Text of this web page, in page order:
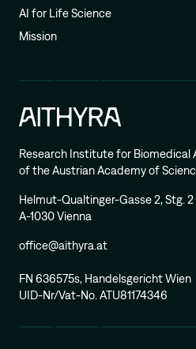
Research Institute for Biomedical
of the Austrian Academy of
Helmut-Qualtinger-Gasse 2, Stg. 2
A-1030 Vienna
office@aithyra.at
FN 636575s, Handelsgericht Wien
UID-Nr/Vat-No. ATU81174346
AI for Life Science
Mission